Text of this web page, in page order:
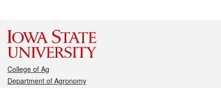
College of Ag
Department of Agronomy